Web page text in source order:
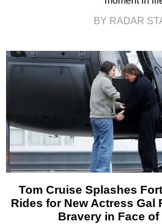
BY RADAR
Tom Cruise Splashes
Rides for New Actress Gal
Bravery in Face